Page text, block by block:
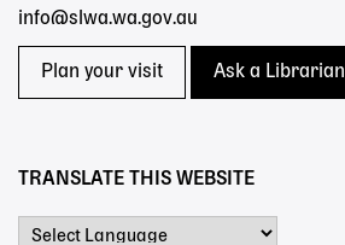
info@slwa.wa.gov.au
Plan your visit Ask a Librarian
TRANSLATE THIS WEBSITE